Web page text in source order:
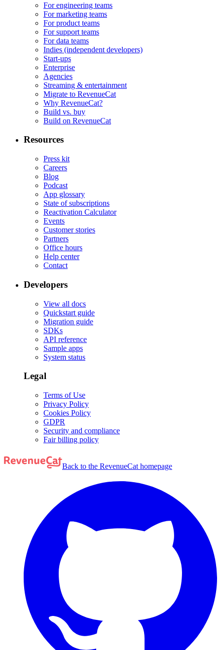
For engineering teams
For marketing teams
For product teams
For support teams
For data teams
Indies (independent developers)
Start-ups
Enterprise
Agencies
Streaming & entertainment
Migrate to RevenueCat
Why RevenueCat?
Build vs. buy
Build on RevenueCat
Resources
Press kit
Careers
Blog
Podcast
App glossary
State of subscriptions
Reactivation Calculator
Events
Customer stories
Partners
Office hours
Help center
Contact
Developers
View all docs
Quickstart guide
Migration guide
SDKs
API reference
Sample apps
System status
Legal
Terms of Use
Privacy Policy
Cookies Policy
GDPR
Security and compliance
Fair billing policy
Back to the RevenueCat homepage